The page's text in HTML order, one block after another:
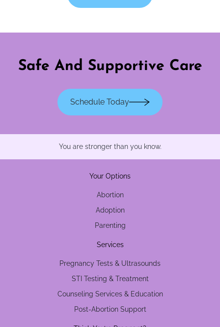
Safe And Supportive Care
Schedule Today
You are stronger than you know.
Your Options
Abortion
Adoption
Parenting
Services
Pregnancy Tests & Ultrasounds
STI Testing & Treatment
Counseling Services & Education
Post-Abortion Support